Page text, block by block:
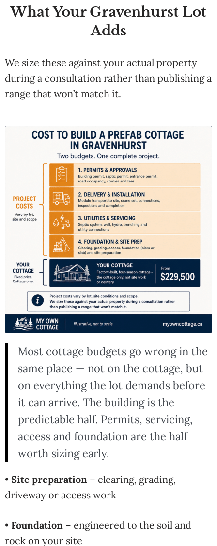
What Your Gravenhurst Lot
Adds
We size these against your actual property
during a consultation rather than publishing a
range that won’t match it.
Most cottage budgets go wrong in the
same place — not on the cottage, but
on everything the lot demands before
it can arrive. The building is the
predictable half. Permits, servicing,
access and foundation are the half
worth sizing early.
• Site preparation – clearing, grading,
driveway or access work
• Foundation – engineered to the soil and
rock on your site